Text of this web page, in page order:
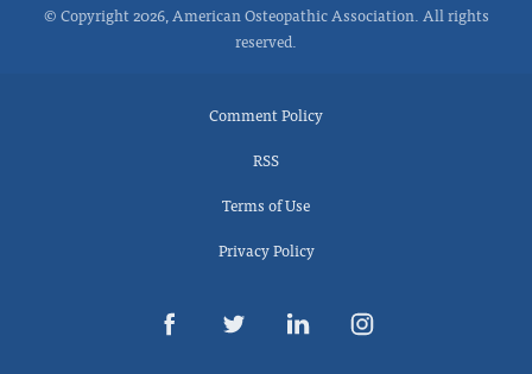
© Copyright 2026, American Osteopathic Association. All rights
reserved.
Comment Policy
RSS
Terms of Use
Privacy Policy